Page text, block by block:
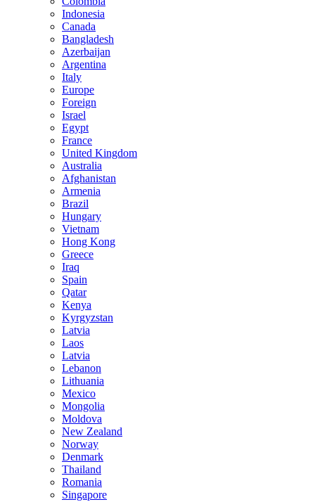
Indonesia
Canada
Bangladesh
Azerbaijan
Argentina
Italy
Europe
Foreign
Israel
Egypt
France
United Kingdom
Australia
Afghanistan
Armenia
Brazil
Hungary
Vietnam
Hong Kong
Greece
Iraq
Spain
Qatar
Kenya
Kyrgyzstan
Latvia
Laos
Latvia
Lebanon
Lithuania
Mexico
Mongolia
Moldova
New Zealand
Norway
Denmark
Thailand
Romania
Singapore